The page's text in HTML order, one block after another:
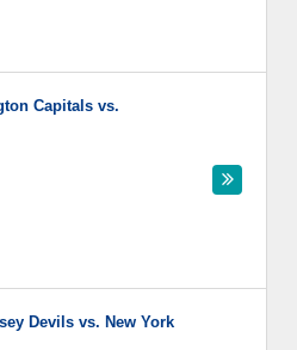
Capitals vs.
Devils vs. New York